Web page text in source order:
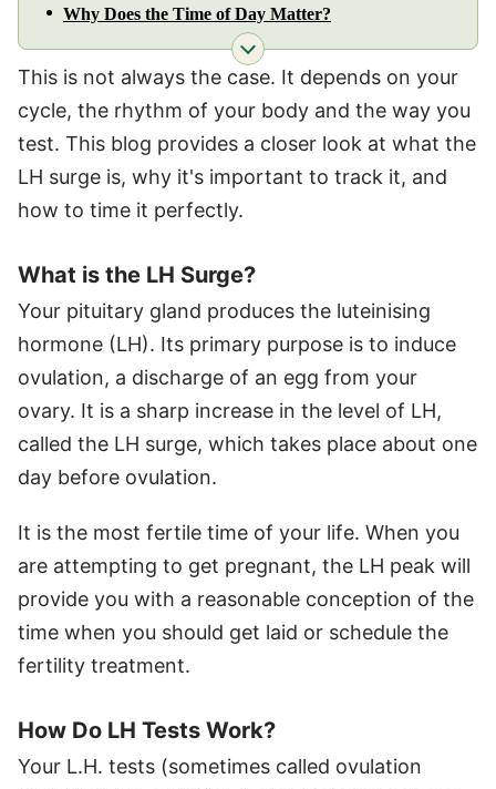
Why Does the Time of Day Matter?
This is not always the case. It depends on your
cycle, the rhythm of your body and the way you
test. This blog provides a closer look at what the
LH surge is, why it's important to track it, and
how to time it perfectly.
What is the LH Surge?
Your pituitary gland produces the luteinising
hormone (LH). Its primary purpose is to induce
ovulation, a discharge of an egg from your
ovary. It is a sharp increase in the level of LH,
called the LH surge, which takes place about one
day before ovulation.
It is the most fertile time of your life. When you
are attempting to get pregnant, the LH peak will
provide you with a reasonable conception of the
time when you should get laid or schedule the
fertility treatment.
How Do LH Tests Work?
Your L.H. tests (sometimes called ovulation